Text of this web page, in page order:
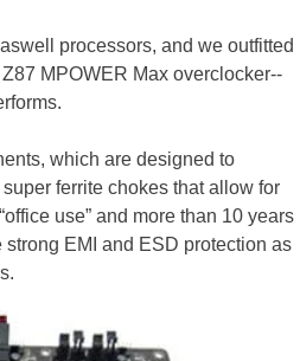
processors, and we outfitted
MPOWER Max overclocker--
which are designed to
ferrite chokes that allow for
use” and more than 10 years
EMI and ESD protection as